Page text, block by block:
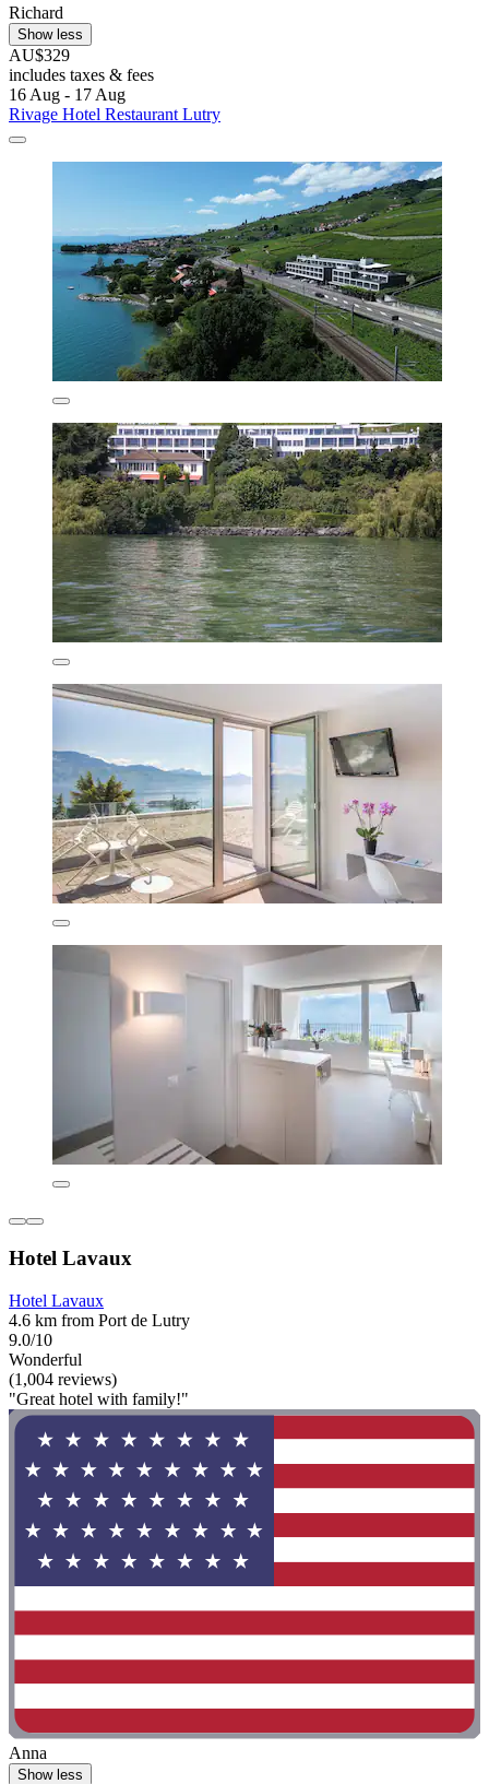
Richard
Show less
AU$329
includes taxes & fees
16 Aug - 17 Aug
Rivage Hotel Restaurant Lutry
Hotel Lavaux
Hotel Lavaux
4.6 km from Port de Lutry
9.0/10
Wonderful
(1,004 reviews)
"Great hotel with family!"
Anna
Show less